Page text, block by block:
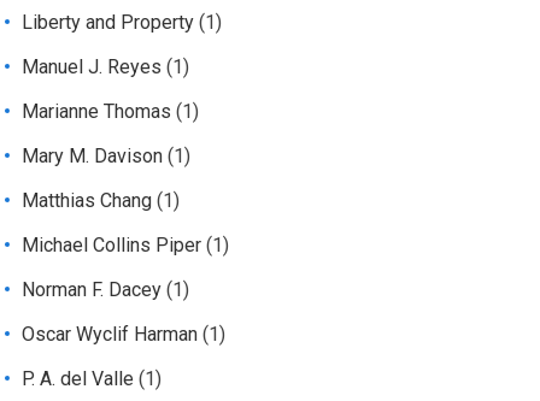
Liberty and Property (1)
Manuel J. Reyes (1)
Marianne Thomas (1)
Mary M. Davison (1)
Matthias Chang (1)
Michael Collins Piper (1)
Norman F. Dacey (1)
Oscar Wyclif Harman (1)
P. A. del Valle (1)